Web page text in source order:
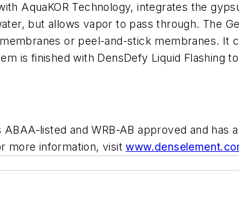
AquaKOR Technology, integrates the
but allows vapor to pass through. The
or peel-and-stick membranes. It
is finished with DensDefy Liquid Flashing
listed and WRB-AB approved and has
more information, visit